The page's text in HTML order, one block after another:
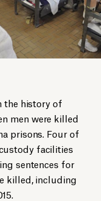
the history of
men were killed
prisons. Four of
facilities
sentences for
killed, including